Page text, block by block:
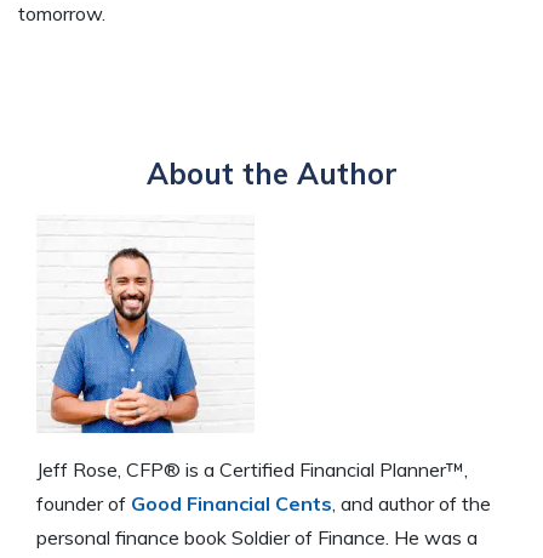
tomorrow.
About the Author
Jeff Rose, CFP® is a Certified Financial Planner™,
founder of Good Financial Cents, and author of the
personal finance book Soldier of Finance. He was a